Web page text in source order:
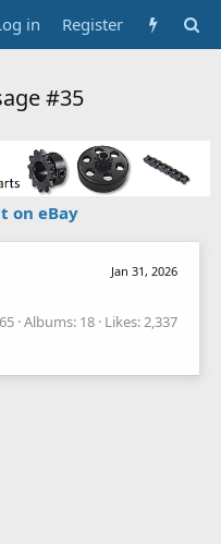
in Register
#35
on eBay
Jan 31, 2026
Albums 18 Likes 2,337